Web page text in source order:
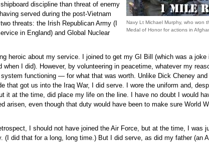
Navy Lt Michael Murphy, who won
Medal of Honor for actions in
discipline than threat of enemy
served during the post-Vietnam
threats: the Irish Republican Army (I
in England) and Global Nuclear
heroic about my service. I joined to get my GI Bill (which was a joke
when I did). However, by volunteering in peacetime, whatever my
system functioning — for what that was worth. Unlike Dick Cheney
that got us into the Iraq War, I did serve. I wore the uniform and,
it at the time, did place my life on the line. I have no doubt I would
arisen, even though that duty would have been to make sure World
I should not have joined the Air Force, but at the time, I was
(I did that for a long, long time.) But I did serve, as did my father (an